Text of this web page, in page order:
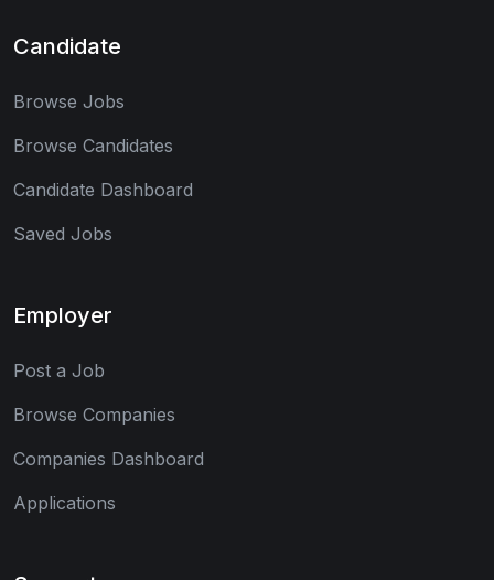
Candidate
Browse Jobs
Browse Candidates
Candidate Dashboard
Saved Jobs
Employer
Post a Job
Browse Companies
Companies Dashboard
Applications